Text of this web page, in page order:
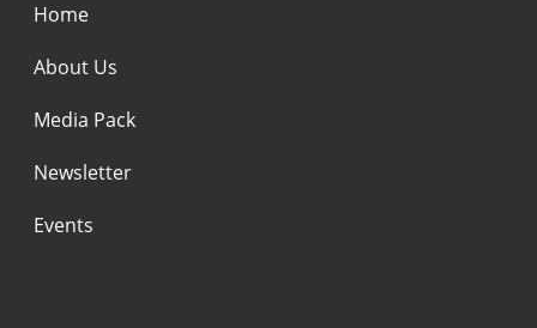
Home
About Us
Media Pack
Newsletter
Events